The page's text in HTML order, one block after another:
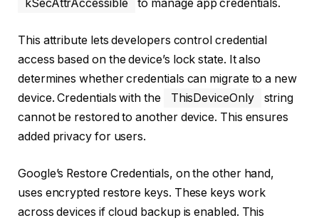
kSecAttrAccessible
to manage app credentials.
This attribute lets developers control credential
access based on the device’s lock state. It also
determines whether credentials can migrate to a new
device. Credentials with the
ThisDeviceOnly
string
cannot be restored to another device. This ensures
added privacy for users.
Google’s Restore Credentials, on the other hand,
uses encrypted restore keys. These keys work
across devices if cloud backup is enabled. This